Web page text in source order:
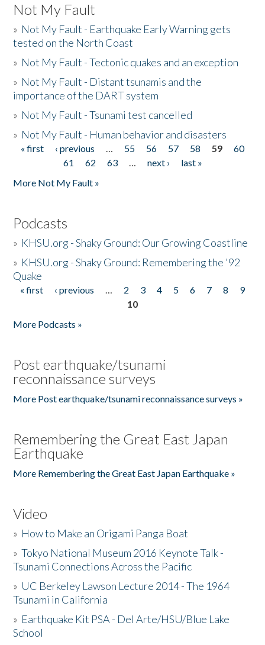
Not My Fault
» Not My Fault - Earthquake Early Warning gets
tested on the North Coast
» Not My Fault - Tectonic quakes and an exception
» Not My Fault - Distant tsunamis and the
importance of the DART system
» Not My Fault - Tsunami test cancelled
» Not My Fault - Human behavior and disasters
Pages
« first ‹ previous … 55 56 57 58 59
60
61
62 63 … next ›
last »
More Not My Fault »
Podcasts
» KHSU.org - Shaky Ground: Our Growing Coastline
» KHSU.org - Shaky Ground: Remembering the '92
Quake
Pages
« first ‹ previous … 2 3 4 5 6 7 8
9
10
More Podcasts »
Post earthquake/tsunami
reconnaissance surveys
More Post earthquake/tsunami reconnaissance surveys »
Remembering the Great East Japan
Earthquake
More Remembering the Great East Japan Earthquake »
Video
» How to Make an Origami Panga Boat
»Tokyo National Museum 2016 Keynote Talk -
Tsunami Connections Across the Pacific
» UC Berkeley Lawson Lecture 2014 - The 1964
Tsunami in California
» Earthquake Kit PSA - Del Arte/HSU/Blue Lake
School